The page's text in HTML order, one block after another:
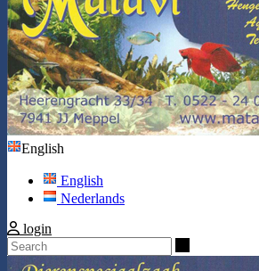
English
English
Nederlands
login